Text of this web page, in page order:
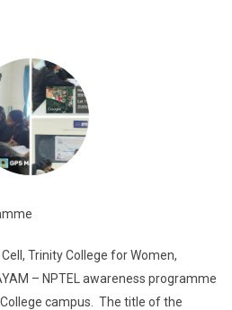
Trinity College for Women,
– NPTEL awareness programme
campus. The title of the